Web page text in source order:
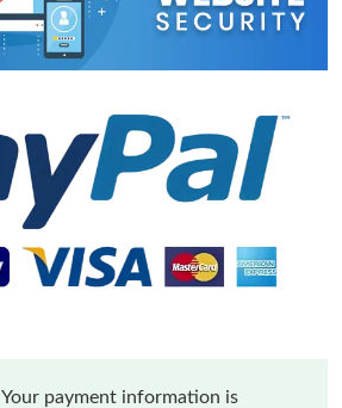
Your payment information is